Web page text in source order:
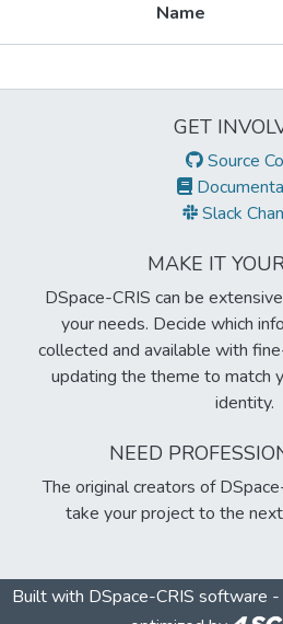
Name
GET
Source
Slack
MAKE IT
DSpace-CRIS can be
your needs. Decide which
collected and available with
updating the theme to match
identity.
NEED
The original creators of
take your project to the
Built with DSpace-CRIS software -